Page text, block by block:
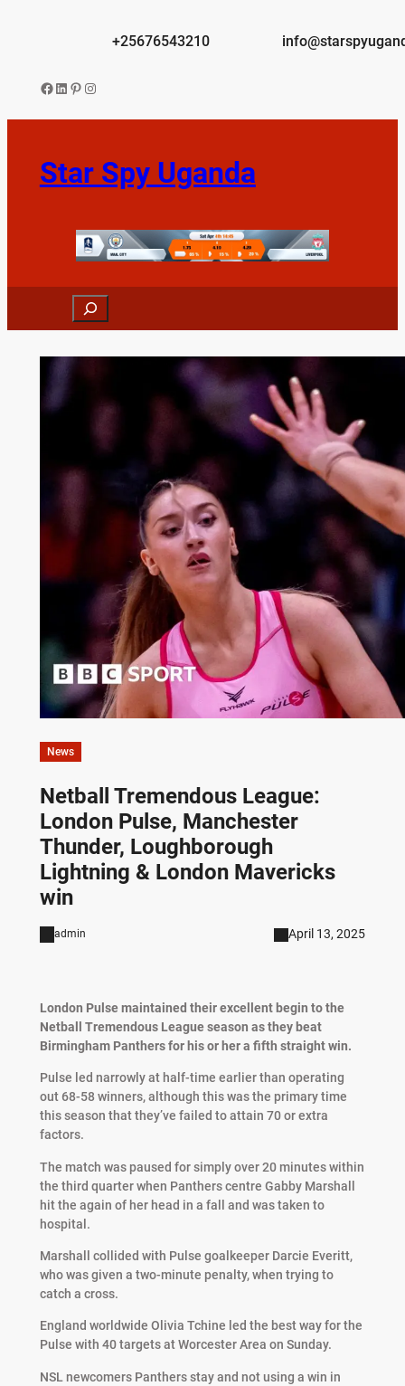
+25676543210
Facebook
LinkedIn
Pinterest
Instagram
Star Spy Uganda
Search
News
Netball Tremendous League:
London Pulse, Manchester
Thunder, Loughborough
Lightning & London Mavericks
win
admin April 13, 2025
London Pulse maintained their excellent begin to the
Netball Tremendous League season as they beat
Birmingham Panthers for his or her a fifth straight win.
Pulse led narrowly at half-time earlier than operating
out 68-58 winners, although this was the primary time
this season that they’ve failed to attain 70 or extra
factors.
The match was paused for simply over 20 minutes within
the third quarter when Panthers centre Gabby Marshall
hit the again of her head in a fall and was taken to
hospital.
Marshall collided with Pulse goalkeeper Darcie Everitt,
who was given a two-minute penalty, when trying to
catch a cross.
England worldwide Olivia Tchine led the best way for the
Pulse with 40 targets at Worcester Area on Sunday.
NSL newcomers Panthers stay and not using a win in